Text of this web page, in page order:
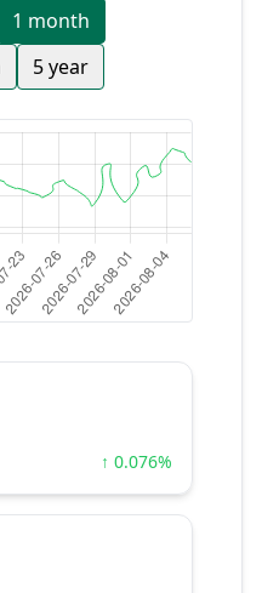
1 month
5 year
↑ 0.076%